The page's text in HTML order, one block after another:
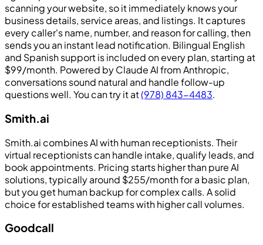
scanning your website, so it immediately knows your
business details, service areas, and listings. It captures
every caller's name, number, and reason for calling, then
sends you an instant lead notification. Bilingual English
and Spanish support is included on every plan, starting at
$99/month. Powered by Claude AI from Anthropic,
conversations sound natural and handle follow-up
questions well. You can try it at(978) 843-4483.
Smith.ai
Smith.ai combines AI with human receptionists. Their
virtual receptionists can handle intake, qualify leads, and
book appointments. Pricing starts higher than pure AI
solutions, typically around $255/month for a basic plan,
but you get human backup for complex calls. A solid
choice for established teams with higher call volumes.
Goodcall